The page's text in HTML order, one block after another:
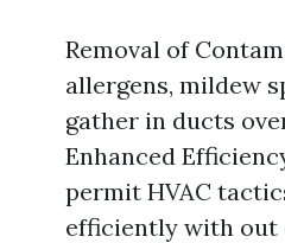
Removal of
allergens, mildew
gather in ducts
Enhanced
permit HVAC
efficiently with out